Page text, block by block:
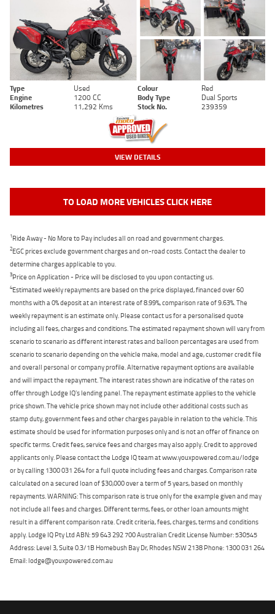
Type Used Colour
Red
Engine
1200 CC Body Type
Dual Sports
Kilometres
11,292 Kms Stock No. 239359
VIEW DETAILS
TO LOAD MORE VEHICLES CLICK HERE
1Ride Away - No More to Pay includes all on road and government charges.
2EGC prices exclude government charges and on-road costs. Contact the dealer to
determine charges applicable to you.
3Price on Application - Price will be disclosed to you upon contacting us.
4Estimated weekly repayments are based on the price displayed, financed over 60
months with a 0% deposit at an interest rate of 8.99%, comparison rate of 9.63%. The
weekly repayment is an estimate only. Please contact us for a personalised quote
including all fees, charges and conditions. The estimated repayment shown will vary from
scenario to scenario as different interest rates and balloon percentages are used from
scenario to scenario depending on the vehicle make, model and age, customer credit file
and overall personal or company profile. Alternative repayment options are available
and will impact the repayment. The interest rates shown are indicative of the rates on
offer through Lodge IQ's lending panel. The repayment estimate applies to the vehicle
price shown. The vehicle price shown may not include other additional costs such as
stamp duty, government fees and other charges payable in relation to the vehicle. This
estimate should be used for information purposes only and is not an offer of finance on
specific terms. Credit fees, service fees and charges may also apply. Credit to approved
applicants only. Please contact the Lodge IQ team at www.youxpowered.com.au/lodge
or by calling 1300 031 264 for a full quote including fees and charges. Comparison rate
calculated on a secured loan of $30,000 over a term of 5 years, based on monthly
repayments. WARNING: This comparison rate is true only for the example given and may
not include all fees and charges. Different terms, fees, or other loan amounts might
result in a different comparison rate. Credit criteria, fees, charges, terms and conditions
apply. Lodge IQ Pty Ltd ABN: 59 643 292 700 Australian Credit License Number: 530545
Address: Level 3, Suite 0.3/1B Homebush Bay Dr, Rhodes NSW 2138 Phone: 1300 031 264
Email: lodge@youxpowered.com.au